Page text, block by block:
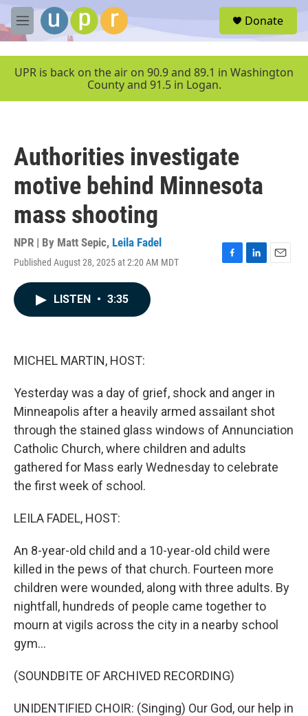
Skip to main content
M
e
u
Donate
UPR is back on the air on 90.9 and 89.1 in Washington
County and 91.5 in Logan.
Authorities investigate
motive behind Minnesota
mass shooting
NPR | By Matt Sepic, Leila Fadel
Published August 28, 2025 at 2:20 AM MDT
F
L
E
LISTEN • 3:35
MICHEL MARTIN, HOST:
Yesterday was a day of grief, shock and anger in
Minneapolis after a heavily armed assailant shot
through the stained glass windows of Annunciation
Catholic Church, where children and adults
gathered for Mass early Wednesday to celebrate
the first week of school.
LEILA FADEL, HOST:
An 8-year-old child and a 10-year-old child were
killed in the pews of that church. Fourteen more
children were wounded, along with three adults. By
nightfall, hundreds of people came together to
mourn at vigils across the city in a nearby school
gym...
(SOUNDBITE OF ARCHIVED RECORDING)
UNIDENTIFIED CHOIR: (Singing) Our God, our help in